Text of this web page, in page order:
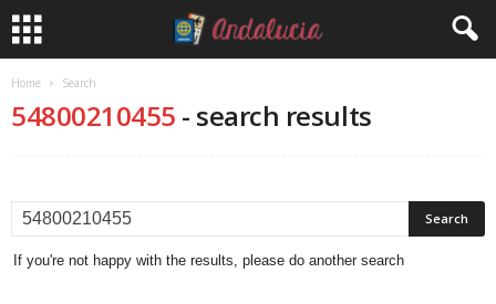
Home Search
54800210455 - search results
If you're not happy with the results, please do another search